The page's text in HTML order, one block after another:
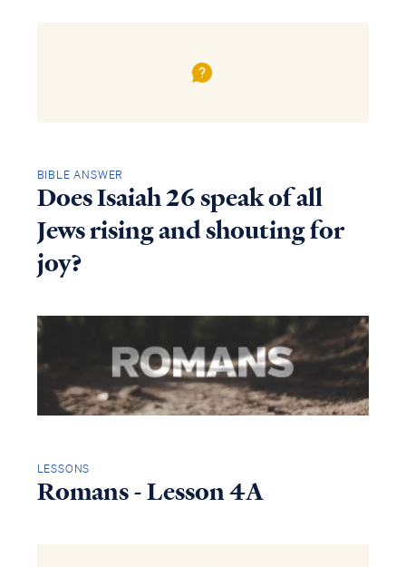
BIBLE ANSWER
Does Isaiah 26 speak of all
Jews rising and shouting for
joy?
LESSONS
Romans - Lesson 4A